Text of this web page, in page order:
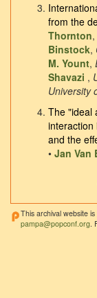
from the
Thornton,
Binstock,
M. Yount,
Shavazi ,
University
The "ideal
interaction
and the
• Jan Van
This archival website
pampa@popconf.org